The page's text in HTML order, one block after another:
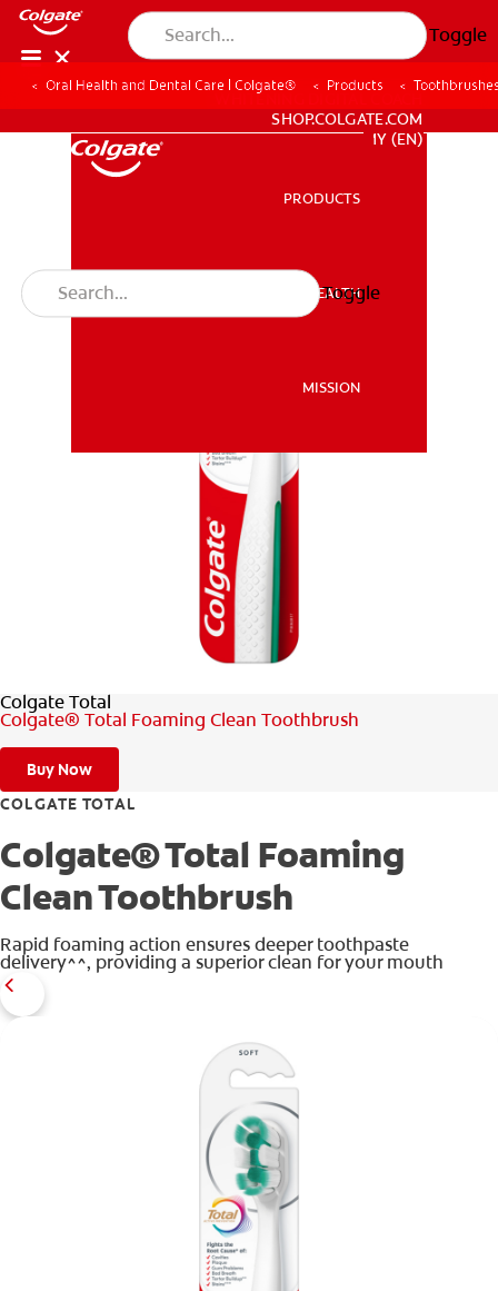
Toggle
MISSION
WHITENING DIGITAL COACH
WHITENING DIGITAL COACH
SHOP.COLGATE.COM
MY (EN)
PRODUCTS
ORAL HEALTH
MISSION
Toggle
Oral Health and Dental Care | Colgate® Products
Colgate Total
Colgate® Total Foaming Clean Toothbrush
Buy Now
COLGATE TOTAL
Colgate® Total Foaming
Clean Toothbrush
Rapid foaming action ensures deeper toothpaste
delivery^^, providing a superior clean for your mouth